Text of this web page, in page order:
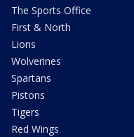
The Sports Office
First & North
Lions
Wolverines
Spartans
Pistons
Tigers
Red Wings